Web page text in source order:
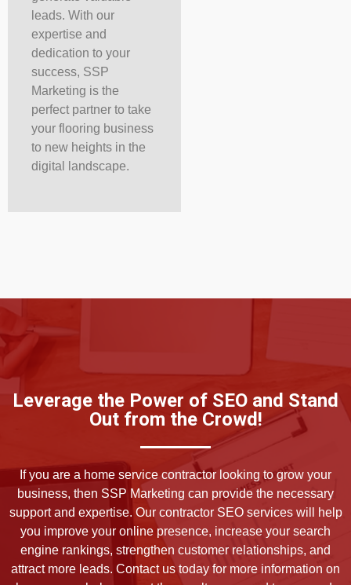
leads. With our
expertise and
dedication to your
success, SSP
Marketing is the
perfect partner to take
your flooring business
to new heights in the
digital landscape.
Leverage the Power of SEO and Stand
Out from the Crowd!
If you are a home service contractor looking to grow your
business, then SSP Marketing can provide the necessary
support and expertise. Our contractor SEO services will help
you improve your online presence, increase your search
engine rankings, strengthen customer relationships, and
attract more leads. Contact us today for more information on